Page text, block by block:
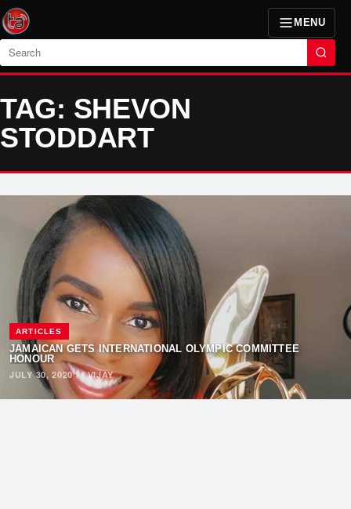
MENU
Search
TAG: SHEVON
STODDART
ARTICLES
JAMAICAN GETS INTERNATIONAL OLYMPIC COMMITTEE
HONOUR
JULY 30, 2020·VIJAY